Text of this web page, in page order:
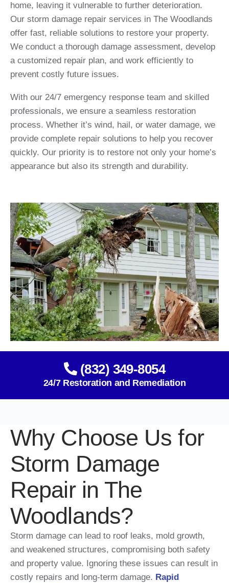
home, leaving it vulnerable to further deterioration.
Our storm damage repair services in The Woodlands
offer fast, reliable solutions to restore your property.
We conduct a thorough damage assessment, develop
a customized repair plan, and work efficiently to
prevent costly future issues.
With our 24/7 emergency response team and skilled
professionals, we ensure a seamless restoration
process. Whether it’s wind, hail, or water damage, we
provide complete repair solutions to help you recover
quickly. Our priority is to restore not only your home’s
appearance but also its strength and durability.
(832) 349-8054
24/7 Restoration and Remediation
Why Choose Us for
Storm Damage
Repair in The
Woodlands?
Storm damage can lead to roof leaks, mold growth,
and weakened structures, compromising both safety
and property value. Ignoring these issues can result in
costly repairs and long-term damage. Rapid